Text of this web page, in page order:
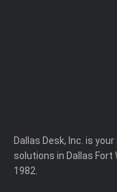
Dallas Desk, Inc. is
solutions in Dallas Fort
1982.